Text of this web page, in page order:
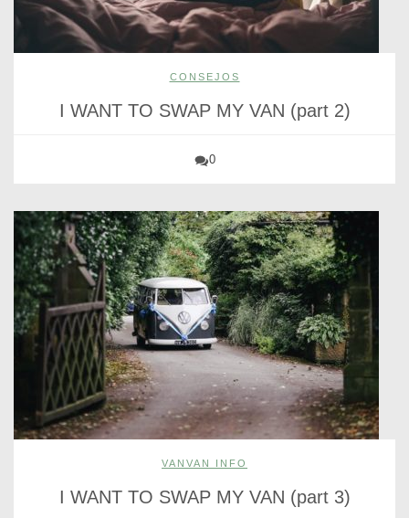
CONSEJOS
I WANT TO SWAP MY VAN (part 2)
0
VANVAN INFO
I WANT TO SWAP MY VAN (part 3)